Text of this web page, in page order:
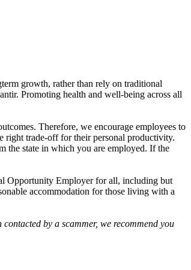
growth, rather than rely on traditional
Promoting health and well-being across all
Therefore, we encourage employees to
trade-off for their personal productivity.
the state in which you are employed. If the
Opportunity Employer for all, including but
accommodation for those living with a
by a scammer, we recommend you